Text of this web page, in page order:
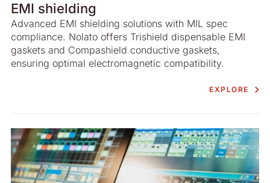
EMI shielding
Advanced EMI shielding solutions with MIL spec
compliance. Nolato offers Trishield dispensable EMI
gaskets and Compashield conductive gaskets,
ensuring optimal electromagnetic compatibility.
EXPLORE